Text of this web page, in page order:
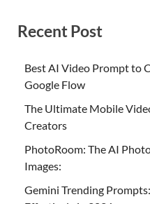
Recent Post
Best AI Video Prompt to
Google Flow
The Ultimate Mobile
Creators
PhotoRoom: The AI
Images:
Gemini Trending